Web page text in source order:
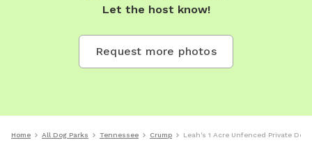
Let the host know!
Request more photos
Home All Dog Parks Tennessee Crump Leah's 1 Acre Unfenced Private Dog